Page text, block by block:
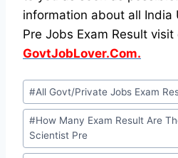
information about all India
Pre Jobs Exam Result
GovtJobLover.Com.
Post
Tags:
#All Govt/Private Jobs Exam
#How Many Exam Result Are
Scientist Pre